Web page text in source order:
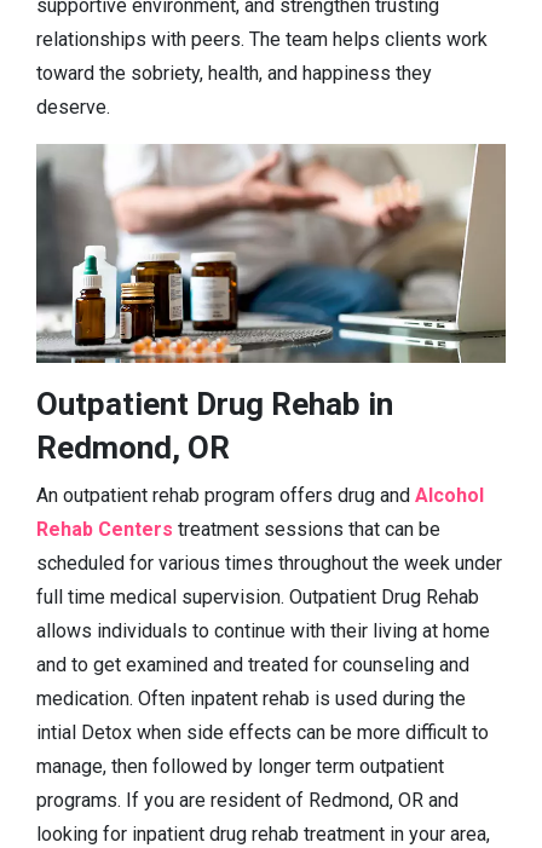
supportive environment, and strengthen trusting
relationships with peers. The team helps clients work
toward the sobriety, health, and happiness they
deserve.
Outpatient Drug Rehab in
Redmond, OR
An outpatient rehab program offers drug and Alcohol
Rehab Centers treatment sessions that can be
scheduled for various times throughout the week under
full time medical supervision. Outpatient Drug Rehab
allows individuals to continue with their living at home
and to get examined and treated for counseling and
medication. Often inpatent rehab is used during the
intial Detox when side effects can be more difficult to
manage, then followed by longer term outpatient
programs. If you are resident of Redmond, OR and
looking for inpatient drug rehab treatment in your area,